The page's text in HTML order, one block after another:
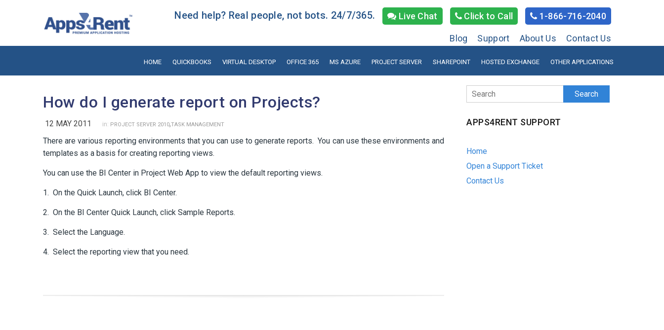
Need help? Real people, not bots. 24/7/365. Live Chat Click to Call 1-866-716-2040
Blog Support About Us Contact Us
HOME QUICKBOOKS VIRTUAL DESKTOP OFFICE 365 MS AZURE PROJECT SERVER SHAREPOINT HOSTED EXCHANGE OTHER APPLICATIONS
How do I generate report on Projects?
12 MAY 2011 in: PROJECT SERVER 2010,TASK MANAGEMENT
There are various reporting environments that you can use to generate reports. You can use these environments and
templates as a basis for creating reporting views.
You can use the BI Center in Project Web App to view the default reporting views.
1. On the Quick Launch, click BI Center.
2. On the BI Center Quick Launch, click Sample Reports.
3. Select the Language.
4. Select the reporting view that you need.
Search
APPS4RENT SUPPORT
Home
Open a Support Ticket
Contact Us